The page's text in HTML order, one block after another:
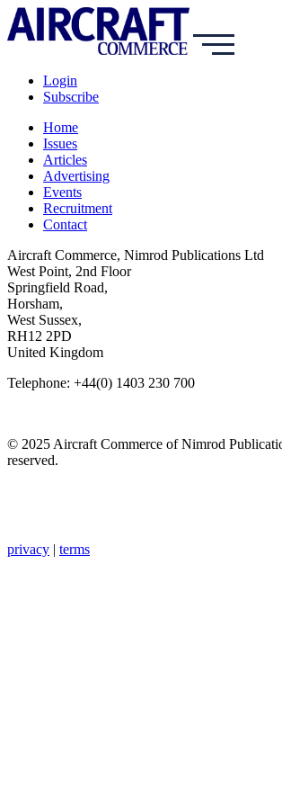
Login
Subscribe
Home
Issues
Articles
Advertising
Events
Recruitment
Contact
Aircraft Commerce, Nimrod Publications Ltd
West Point, 2nd Floor
Springfield Road,
Horsham,
West Sussex,
RH12 2PD
United Kingdom
Telephone: +44(0) 1403 230 700
© 2025 Aircraft Commerce of Nimrod
reserved.
privacy | terms